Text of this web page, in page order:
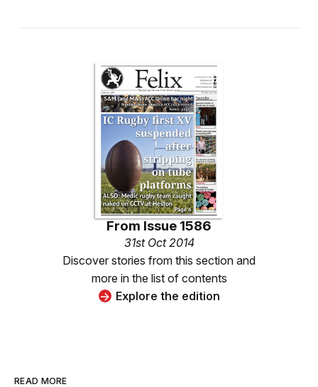
FromIssue 1586
31st Oct 2014
Discover stories from this section and
more in the list of contents
Explore the edition
READ MORE